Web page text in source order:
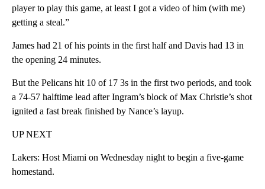
player to play this game, at least I got a video of him (with me)
getting a steal.”
James had 21 of his points in the first half and Davis had 13 in
the opening 24 minutes.
But the Pelicans hit 10 of 17 3s in the first two periods, and took
a 74-57 halftime lead after Ingram’s block of Max Christie’s shot
ignited a fast break finished by Nance’s layup.
UP NEXT
Lakers: Host Miami on Wednesday night to begin a five-game
homestand.